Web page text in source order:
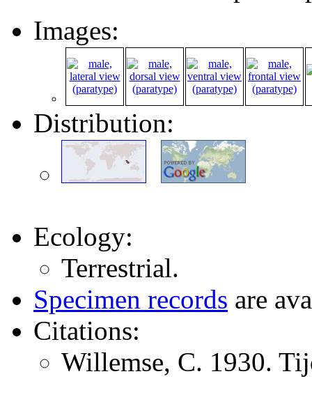
Images:
Distribution:
Ecology:
Terrestrial.
Specimen records are
Citations:
Willemse, C. 1930.